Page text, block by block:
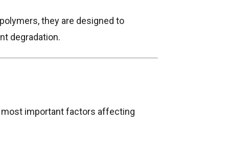
they are designed to
degradation.
important factors affecting